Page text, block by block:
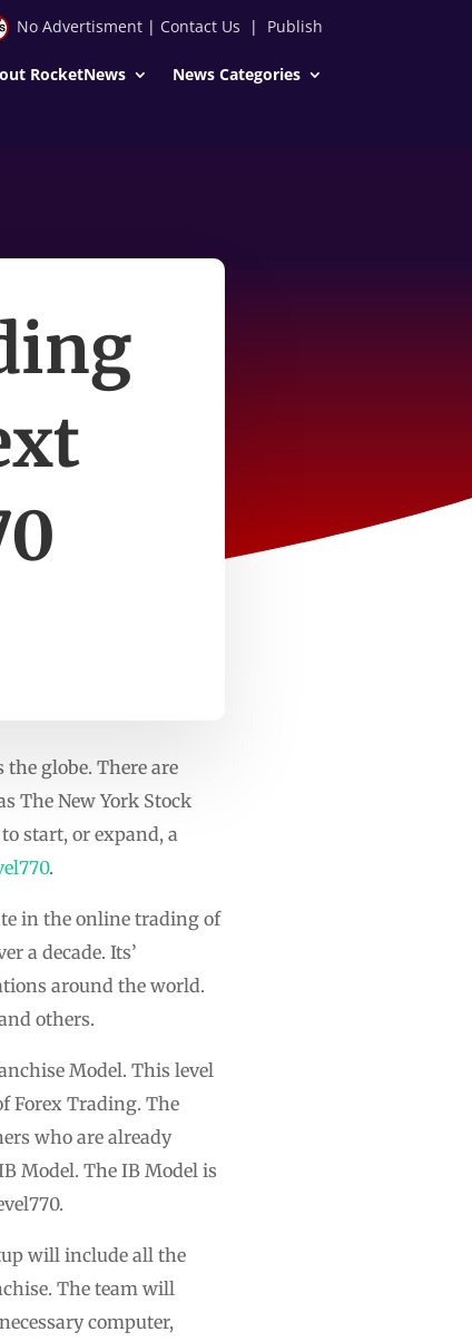
No Advertisment| Contact Us | Publish
RocketNews News Categories
globe. There are
The New York Stock
start, or expand, a
.
in the online trading of
a decade. Its’
around the world.
others.
Model. This level
Forex Trading. The
who are already
Model. The IB Model is
will include all the
The team will
computer,